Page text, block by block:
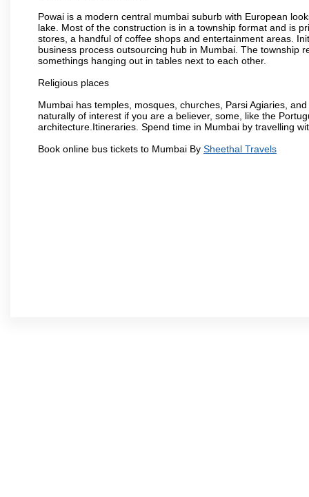
Powai is a modern central mumbai suburb with European
lake. Most of the construction is in a township format and is
stores, a handful of coffee shops and entertainment areas.
business process outsourcing hub in Mumbai. The township
somethings hanging out in tables next to each other.
Religious places
Mumbai has temples, mosques, churches, Parsi Agiaries,
naturally of interest if you are a believer, some, like the
architecture.Itineraries. Spend time in Mumbai by travelling
Book online bus tickets to Mumbai By Sheethal Travels